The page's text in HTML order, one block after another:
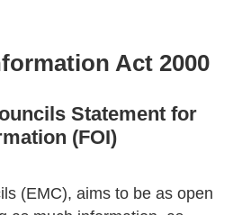
Act 2000
Statement for
(FOI)
(EMC), aims to be as open